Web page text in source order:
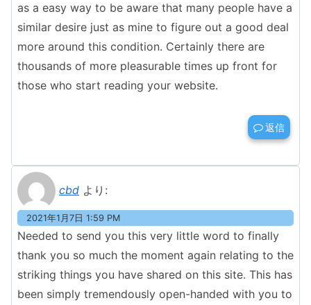
as a easy way to be aware that many people have a
similar desire just as mine to figure out a good deal
more around this condition. Certainly there are
thousands of more pleasurable times up front for
those who start reading your website.
返信
cbd より:
2021年1月7日 1:59 PM
Needed to send you this very little word to finally
thank you so much the moment again relating to the
striking things you have shared on this site. This has
been simply tremendously open-handed with you to